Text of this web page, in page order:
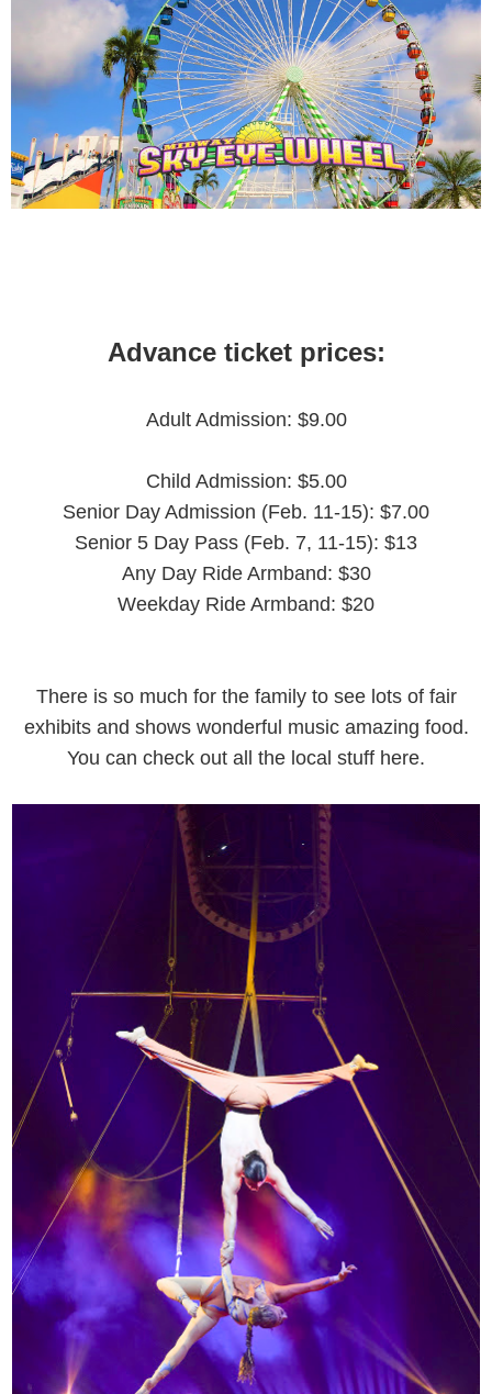
Advance ticket prices:
Adult Admission: $9.00
Child Admission: $5.00
Senior Day Admission (Feb. 11-15): $7.00
Senior 5 Day Pass (Feb. 7, 11-15): $13
Any Day Ride Armband: $30
Weekday Ride Armband: $20
There is so much for the family to see lots of fair
exhibits and shows wonderful music amazing food.
You can check out all the local stuff here.